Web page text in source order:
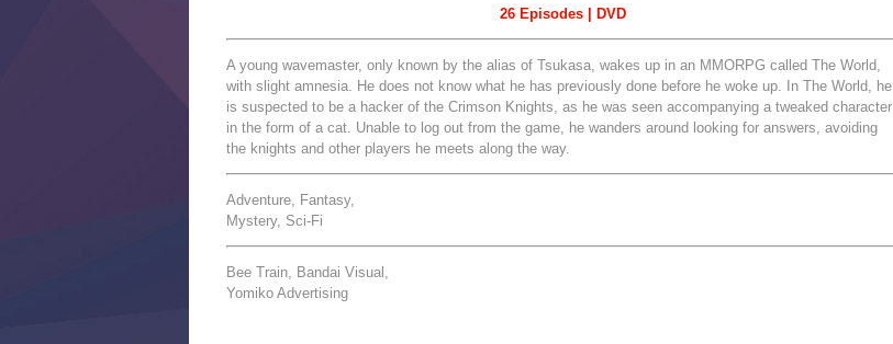
26 Episodes | DVD
A young wavemaster, only known by the alias of Tsukasa, wakes up in an MMORPG called The World,
with slight amnesia. He does not know what he has previously done before he woke up. In The World, he
is suspected to be a hacker of the Crimson Knights, as he was seen accompanying a tweaked character
in the form of a cat. Unable to log out from the game, he wanders around looking for answers, avoiding
the knights and other players he meets along the way.
Adventure, Fantasy,
Mystery, Sci-Fi
Bee Train, Bandai Visual,
Yomiko Advertising